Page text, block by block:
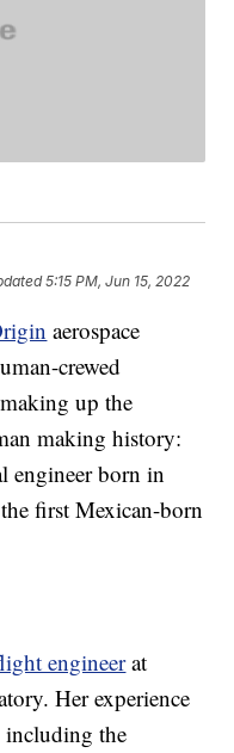
5:15 PM, Jun 15, 2022
aerospace
crewed
up the
making history:
engineer born in
first Mexican-born
engineerat
Her experience
including the